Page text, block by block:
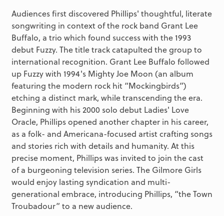
Audiences first discovered Phillips' thoughtful, literate
songwriting in context of the rock band Grant Lee
Buffalo, a trio which found success with the 1993
debut Fuzzy. The title track catapulted the group to
international recognition. Grant Lee Buffalo followed
up Fuzzy with 1994's Mighty Joe Moon (an album
featuring the modern rock hit “Mockingbirds”)
etching a distinct mark, while transcending the era.
Beginning with his 2000 solo debut Ladies' Love
Oracle, Phillips opened another chapter in his career,
as a folk- and Americana-focused artist crafting songs
and stories rich with details and humanity. At this
precise moment, Phillips was invited to join the cast
of a burgeoning television series. The Gilmore Girls
would enjoy lasting syndication and multi-
generational embrace, introducing Phillips, “the Town
Troubadour” to a new audience.